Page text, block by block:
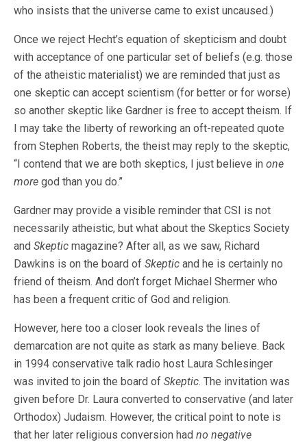
who insists that the universe came to exist uncaused.)
Once we reject Hecht’s equation of skepticism and doubt
with acceptance of one particular set of beliefs (e.g. those
of the atheistic materialist) we are reminded that just as
one skeptic can accept scientism (for better or for worse)
so another skeptic like Gardner is free to accept theism. If
I may take the liberty of reworking an oft-repeated quote
from Stephen Roberts, the theist may reply to the skeptic,
“I contend that we are both skeptics, I just believe in one
more god than you do.”
Gardner may provide a visible reminder that CSI is not
necessarily atheistic, but what about the Skeptics Society
and Skeptic magazine? After all, as we saw, Richard
Dawkins is on the board of Skeptic and he is certainly no
friend of theism. And don’t forget Michael Shermer who
has been a frequent critic of God and religion.
However, here too a closer look reveals the lines of
demarcation are not quite as stark as many believe. Back
in 1994 conservative talk radio host Laura Schlesinger
was invited to join the board of Skeptic. The invitation was
given before Dr. Laura converted to conservative (and later
Orthodox) Judaism. However, the critical point to note is
that her later religious conversion had no negative